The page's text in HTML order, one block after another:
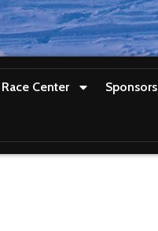
Race Center Sponsors